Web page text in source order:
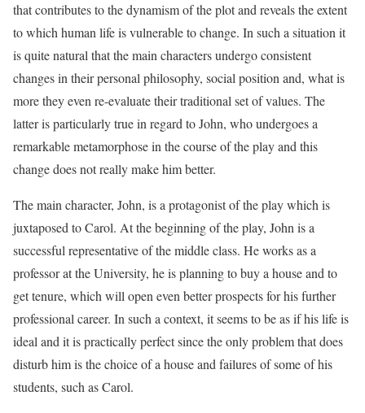
that contributes to the dynamism of the plot and reveals the extent
to which human life is vulnerable to change. In such a situation it
is quite natural that the main characters undergo consistent
changes in their personal philosophy, social position and, what is
more they even re-evaluate their traditional set of values. The
latter is particularly true in regard to John, who undergoes a
remarkable metamorphose in the course of the play and this
change does not really make him better.
The main character, John, is a protagonist of the play which is
juxtaposed to Carol. At the beginning of the play, John is a
successful representative of the middle class. He works as a
professor at the University, he is planning to buy a house and to
get tenure, which will open even better prospects for his further
professional career. In such a context, it seems to be as if his life is
ideal and it is practically perfect since the only problem that does
disturb him is the choice of a house and failures of some of his
students, such as Carol.